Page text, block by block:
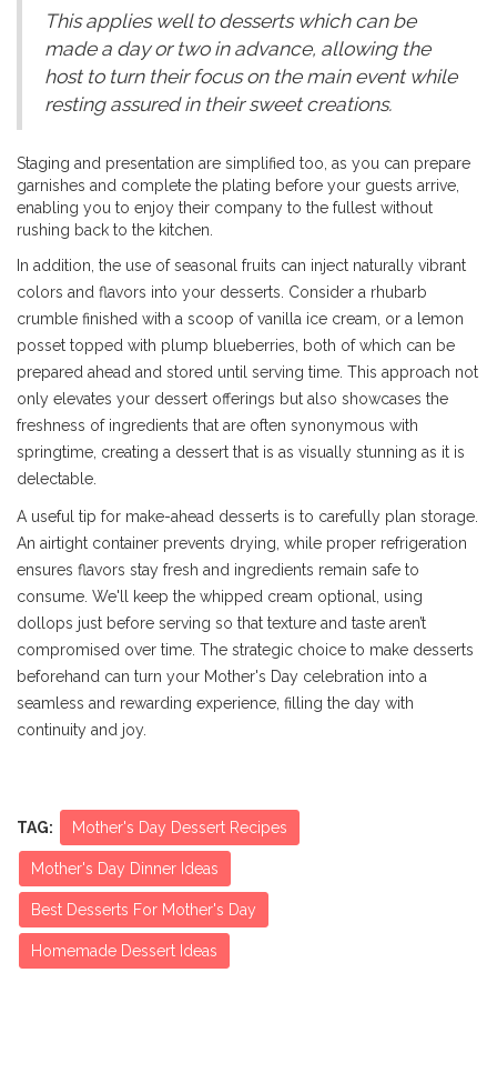
This applies well to desserts which can be
made a day or two in advance, allowing the
host to turn their focus on the main event while
resting assured in their sweet creations.
Staging and presentation are simplified too, as you can prepare
garnishes and complete the plating before your guests arrive,
enabling you to enjoy their company to the fullest without
rushing back to the kitchen.
In addition, the use of seasonal fruits can inject naturally vibrant
colors and flavors into your desserts. Consider a rhubarb
crumble finished with a scoop of vanilla ice cream, or a lemon
posset topped with plump blueberries, both of which can be
prepared ahead and stored until serving time. This approach not
only elevates your dessert offerings but also showcases the
freshness of ingredients that are often synonymous with
springtime, creating a dessert that is as visually stunning as it is
delectable.
A useful tip for make-ahead desserts is to carefully plan storage.
An airtight container prevents drying, while proper refrigeration
ensures flavors stay fresh and ingredients remain safe to
consume. We'll keep the whipped cream optional, using
dollops just before serving so that texture and taste aren’t
compromised over time. The strategic choice to make desserts
beforehand can turn your Mother's Day celebration into a
seamless and rewarding experience, filling the day with
continuity and joy.
TAG: Mother's Day Dessert Recipes
Mother's Day Dinner Ideas
Best Desserts For Mother's Day
Homemade Dessert Ideas